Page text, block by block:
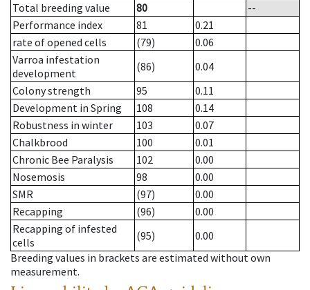
Total breeding value
80
--
Performance index
81
0.21
rate of opened cells
(79)
0.06
Varroa infestation
development
(86)
0.04
Colony strength
95
0.11
Development in Spring
108
0.14
Robustness in winter
103
0.07
Chalkbrood
100
0.01
Chronic Bee Paralysis
102
0.00
Nosemosis
98
0.00
SMR
(97)
0.00
Recapping
(96)
0.00
Recapping of infested
cells
(95)
0.00
Breeding values in brackets are estimated without own
measurement.